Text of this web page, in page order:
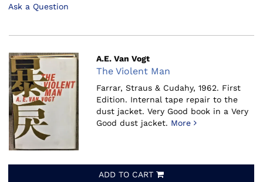
Ask a Question
A.E. Van Vogt
The Violent Man
Farrar, Straus & Cudahy, 1962. First
Edition. Internal tape repair to the
dust jacket. Very Good book in a Very
Good dust jacket. More
ADD TO CART